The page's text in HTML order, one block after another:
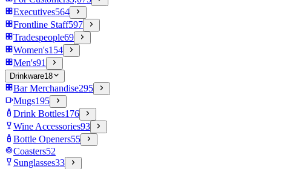
Executives564
Frontline Staff597
Tradespeople69
Women's154
Men's91
Drinkware18
Bar Merchandise295
Mugs195
Drink Bottles176
Wine Accessories93
Bottle Openers55
Coasters52
Sunglasses33